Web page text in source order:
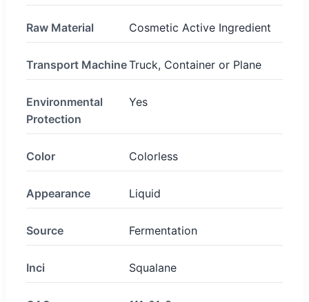
Raw Material Cosmetic Active Ingredient
Transport MachineTruck, Container or Plane
Environmental
Protection
Yes
Color Colorless
Appearance Liquid
Source Fermentation
Inci Squalane